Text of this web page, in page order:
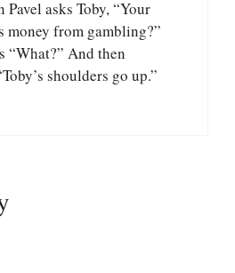
asks Toby, “Your
money from gambling?”
“What?” And then
shoulders go up.”